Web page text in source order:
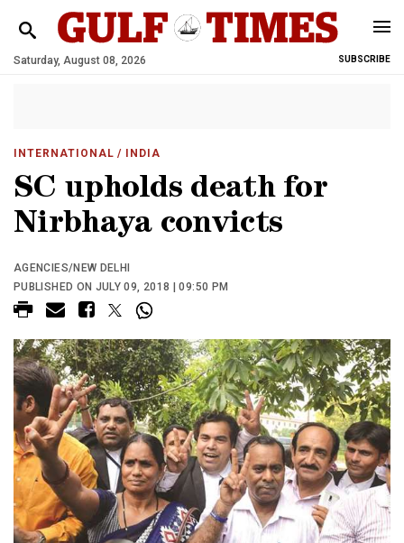
Saturday, August 08, 2026 SUBSCRIBE
INTERNATIONAL / INDIA
SC upholds death for
Nirbhaya convicts
AGENCIES/NEW DELHI
PUBLISHED ON JULY 09, 2018 | 09:50 PM